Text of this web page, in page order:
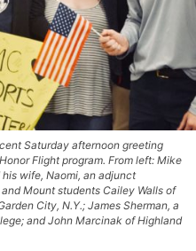
Saturday afternoon greeting
Flight program. From left: Mike
wife, Naomi, an adjunct
Mount students Cailey Walls of
City, N.Y.; James Sherman, a
and John Marcinak of Highland